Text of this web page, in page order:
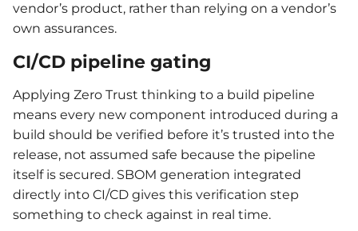
vendor’s product, rather than relying on a vendor’s
own assurances.
CI/CD pipeline gating
Applying Zero Trust thinking to a build pipeline
means every new component introduced during a
build should be verified before it’s trusted into the
release, not assumed safe because the pipeline
itself is secured. SBOM generation integrated
directly into CI/CD gives this verification step
something to check against in real time.